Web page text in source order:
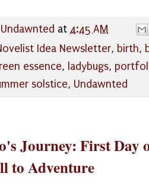
Undawnted at 4:45 AM
Idea Newsletter, birth,
essence, ladybugs,
solstice, Undawnted
Journey: First Day
to Adventure